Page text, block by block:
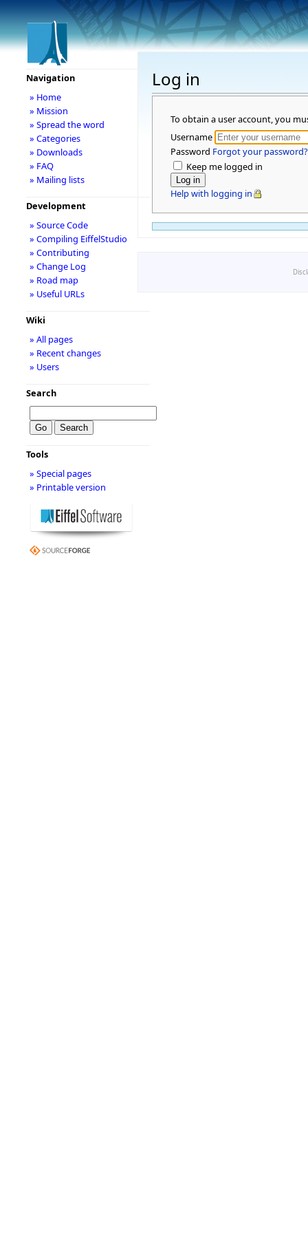
Log in
To obtain a user account, you
Username
Password Forgot your password?
Keep me logged in
Help with logging in
Navigation
» Home
» Mission
» Spread the word
» Categories
» Downloads
» FAQ
» Mailing lists
Development
» Source Code
» Compiling EiffelStudio
» Contributing
» Change Log
» Road map
» Useful URLs
Wiki
» All pages
» Recent changes
» Users
Search
Tools
» Special pages
» Printable version